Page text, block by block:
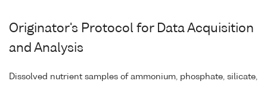
Originator's Protocol for Data Acquisition
and Analysis
Dissolved nutrient samples of ammonium, phosphate, silicate,